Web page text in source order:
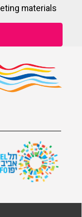
materials